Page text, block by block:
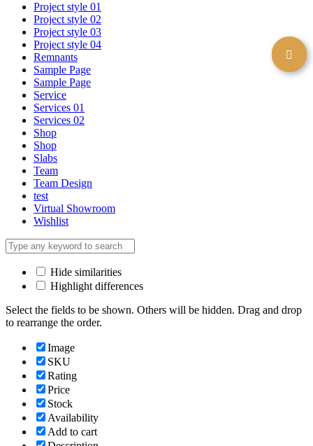
Project style 01
Project style 02
Project style 03
Project style 04
Remnants
Sample Page
Sample Page
Service
Services 01
Services 02
Shop
Shop
Slabs
Team
Team Design
test
Virtual Showroom
Wishlist
Hide similarities
Highlight differences
Select the fields to be shown. Others will be hidden. Drag and drop
to rearrange the order.
Image
SKU
Rating
Price
Stock
Availability
Add to cart